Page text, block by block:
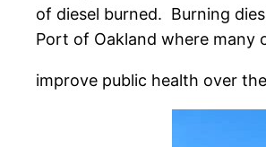
of diesel burned. Burning
Port of Oakland where many
improve public health over